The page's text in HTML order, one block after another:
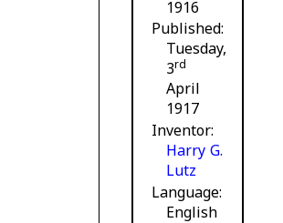
1916
Published
Tuesday,
3rd
April
1917
Inventor
Harry G.
Lutz
Language
English